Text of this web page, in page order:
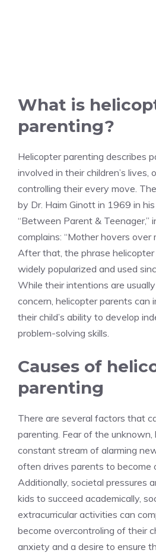
What is
parenting?
Helicopter parenting describes
involved in their children’s
controlling their every move.
by Dr. Haim Ginott in 1969 in
“Between Parent & Teenager,”
complains: “Mother hovers over
After that, the phrase
widely popularized and used
While their intentions are
concern, helicopter parents can
their child’s ability to develop
problem-solving skills.
Causes of
parenting
There are several factors that
parenting. Fear of the
constant stream of alarming
often drives parents to become
Additionally, societal pressures
kids to succeed academically,
extracurricular activities can
become overcontroling of their
anxiety and a desire to ensure